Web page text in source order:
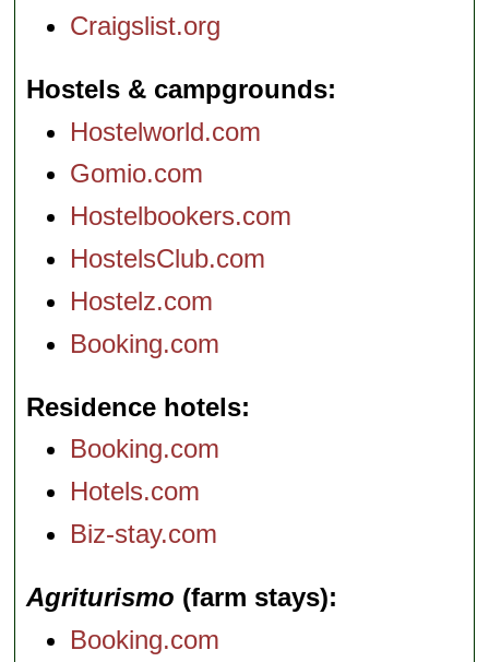
Craigslist.org
Hostels & campgrounds
Hostelworld.com
Gomio.com
Hostelbookers.com
HostelsClub.com
Hostelz.com
Booking.com
Residence hotels
Booking.com
Hotels.com
Biz-stay.com
Agriturismo (farm stays)
Booking.com